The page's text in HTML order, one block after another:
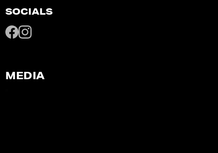
SOCIALS
MEDIA